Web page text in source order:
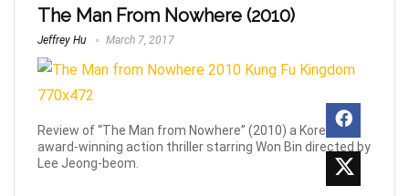
The Man From Nowhere (2010)
Jeffrey Hu March 7, 2017
Review of “The Man from Nowhere” (2010) a Korean
award-winning action thriller starring Won Bin directed by
Lee Jeong-beom.